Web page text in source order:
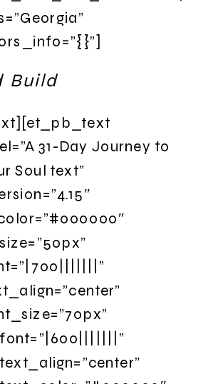
Build
31-Day Journey to
Soul text”